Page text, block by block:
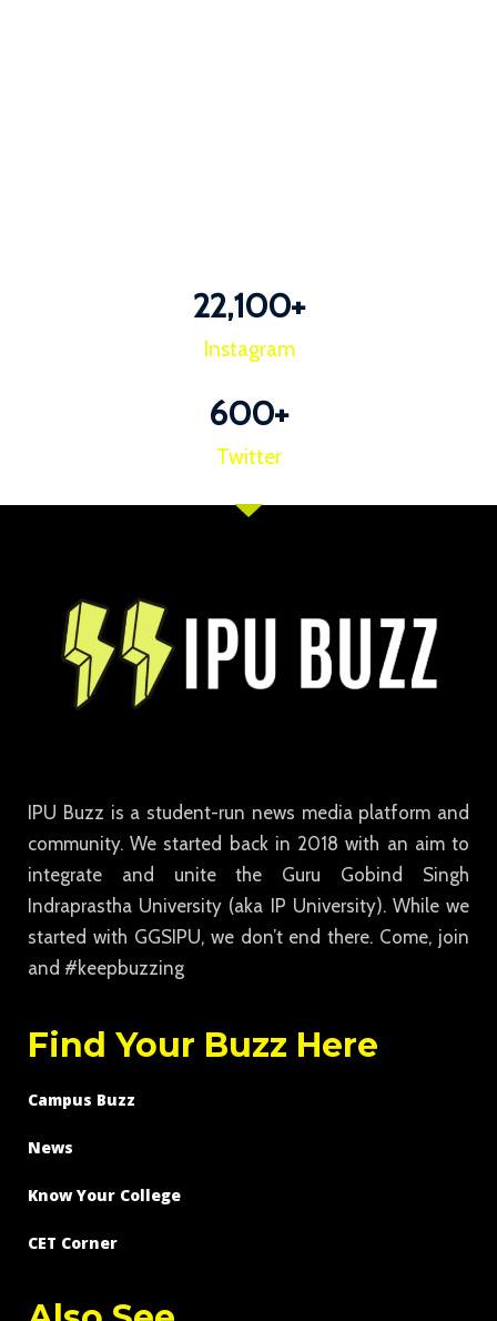
22,100+
Instagram
600+
Twitter
IPU Buzz is a student-run news media platform and
community. We started back in 2018 with an aim to
integrate and unite the Guru Gobind Singh
Indraprastha University (aka IP University). While we
started with GGSIPU, we don’t end there. Come, join
and #keepbuzzing
Find Your Buzz Here
Campus Buzz
News
Know Your College
CET Corner